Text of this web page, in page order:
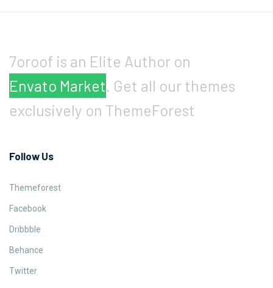
7oroof is an Elite Author on
Envato Market. Get all our themes
exclusively on ThemeForest
Follow Us
Themeforest
Facebook
Dribbble
Behance
Twitter